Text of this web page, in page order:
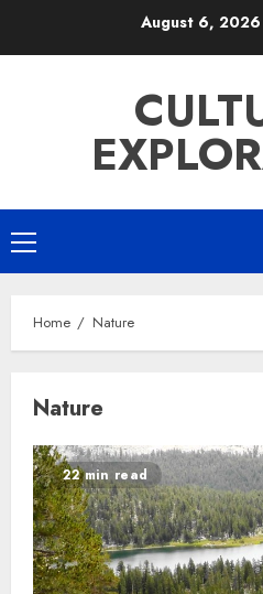
August 6,
Primary
Menu
Home Nature
Nature
22 min read